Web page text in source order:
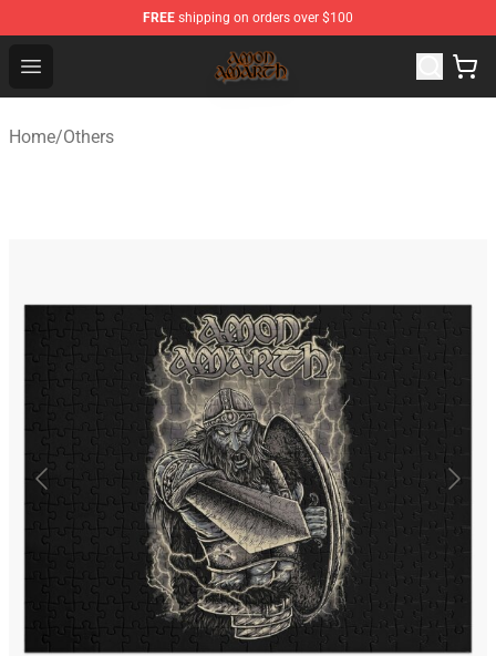
FREE shipping on orders over $100
Open menu
Amon Amarth Store - Official Amon Amarth
Home/Others